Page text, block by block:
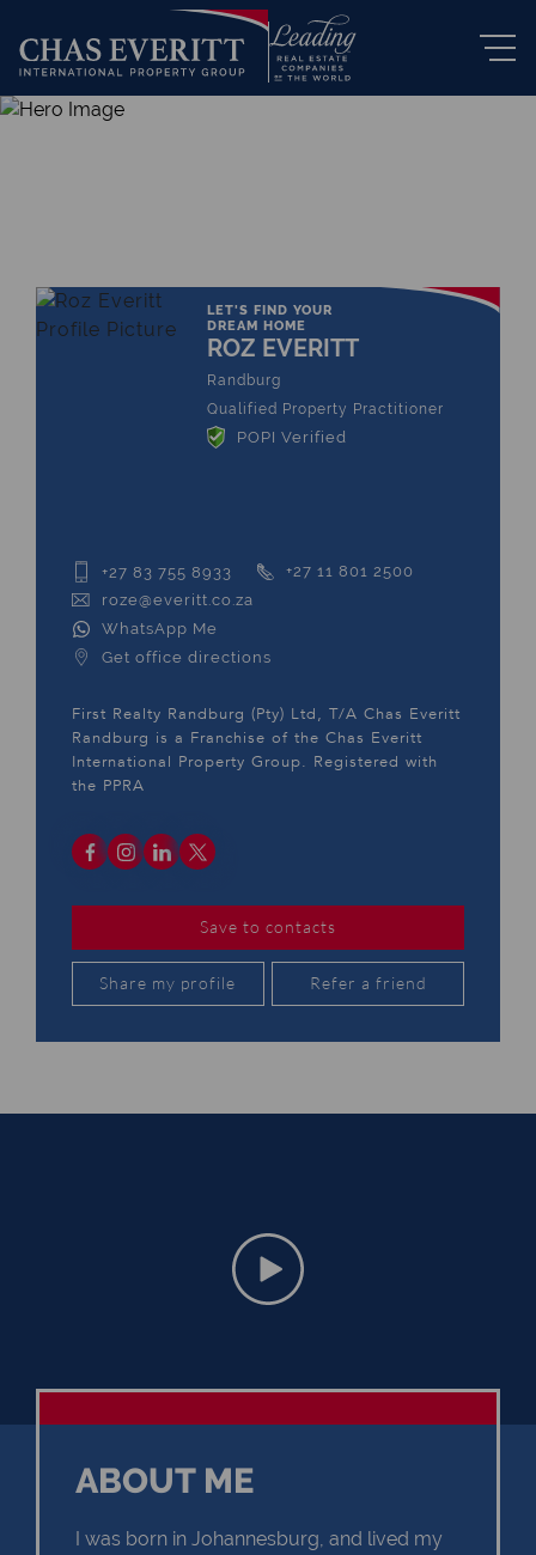
LET'S FIND YOUR
DREAM HOME
ROZ EVERITT
Randburg
Qualified Property Practitioner
POPI Verified
+27 83 755 8933
+27 11 801 2500
roze@everitt.co.za
WhatsApp Me
Get office directions
First Realty Randburg (Pty) Ltd, T/A Chas Everitt
Randburg is a Franchise of the Chas Everitt
International Property Group. Registered with
the PPRA
Save to contacts
Share my profile Refer a friend
ABOUT ME
I was born in Johannesburg, and lived my